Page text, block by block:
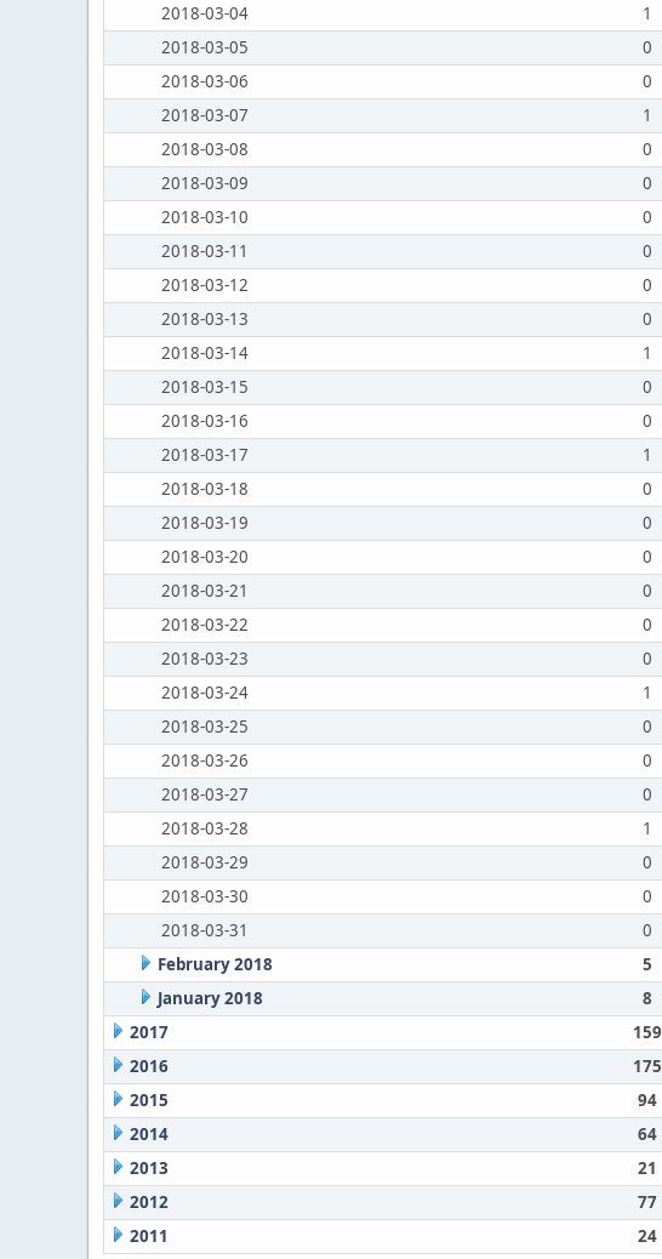
2018-03-04
1
2018-03-05
0
2018-03-06
0
2018-03-07
1
2018-03-08
0
2018-03-09
0
2018-03-10
0
2018-03-11
0
2018-03-12
0
2018-03-13
0
2018-03-14
1
2018-03-15
0
2018-03-16
0
2018-03-17
1
2018-03-18
0
2018-03-19
0
2018-03-20
0
2018-03-21
0
2018-03-22
0
2018-03-23
0
2018-03-24
1
2018-03-25
0
2018-03-26
0
2018-03-27
0
2018-03-28
1
2018-03-29
0
2018-03-30
0
2018-03-31
0
February 2018
5
January 2018
8
2017
159
2016
175
2015
94
2014
64
2013
21
2012
77
2011
24